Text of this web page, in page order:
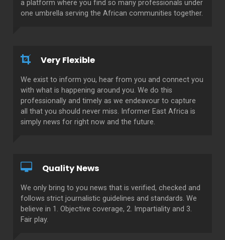
a platform where you find so many professionals under
one umbrella serving the African communities together.
Very Flexible
We exist to inform you, hear from you and connect you
with what is happening around you. We do this
professionally and timely as we endeavour to capture
all that you should never miss. Informer East Africa is
simply news for right now and the future.
Quality News
We only bring to you news that is verified, checked and
follows strict journalistic guidelines and standards. We
believe in 1. Objective coverage, 2. Impartiality and 3.
Fair play.